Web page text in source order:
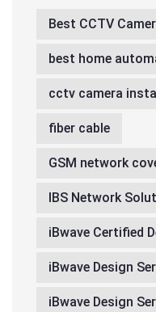
Best CCTV
best home
cctv camera
fiber cable
GSM network
IBS Network
iBwave Certified
iBwave Design
iBwave Design